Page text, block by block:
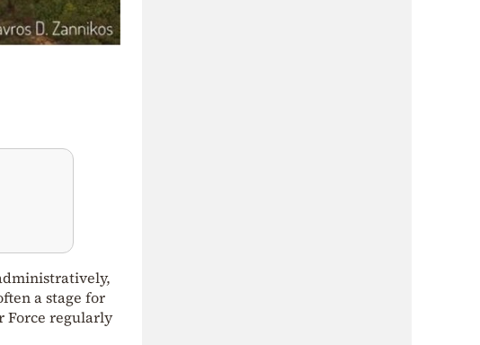
a stage for
Force regularly